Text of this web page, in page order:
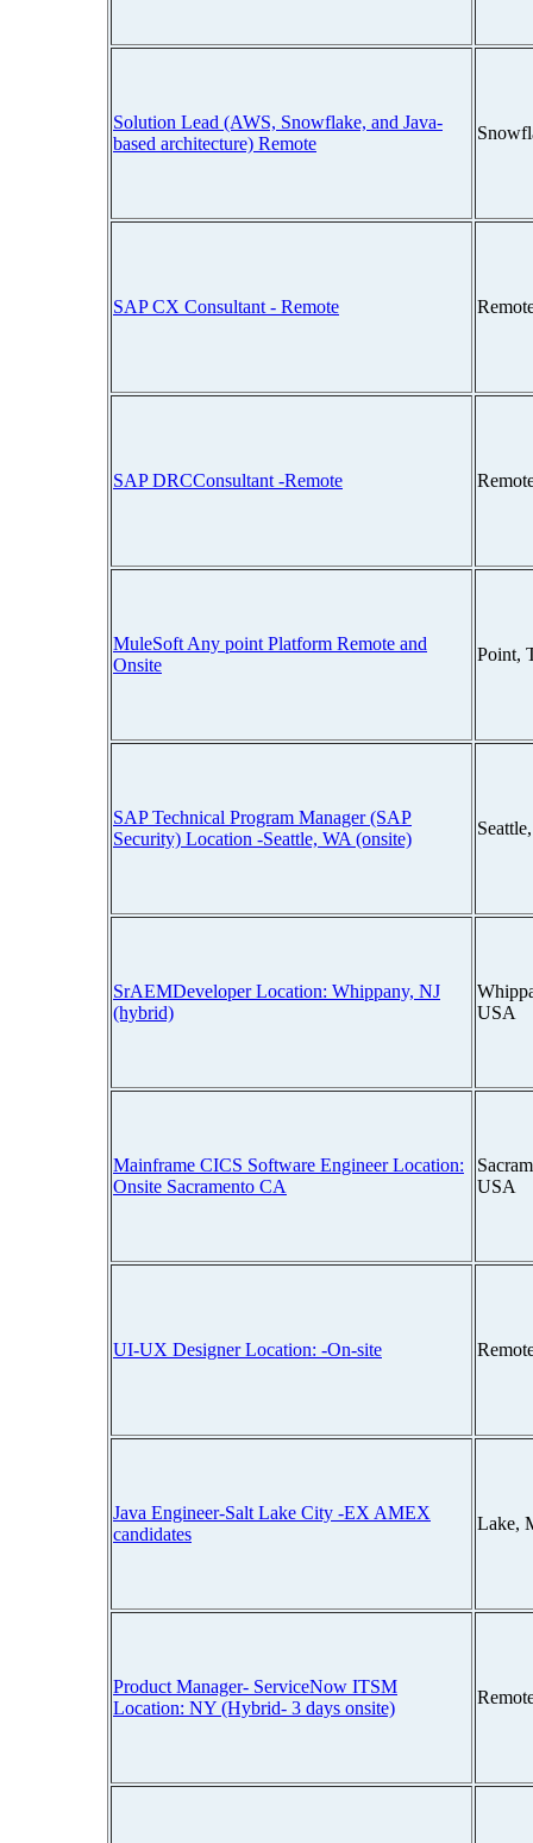
Solution Lead (AWS, Snowflake, and Java-
based architecture) Remote
SAP CX Consultant - Remote
SAP DRCConsultant -Remote
MuleSoft Any point Platform Remote and
Onsite
Point,
SAP Technical Program Manager (SAP
Security) Location -Seattle, WA (onsite)
SrAEMDeveloper Location: Whippany, NJ
(hybrid)
USA
Mainframe CICS Software Engineer Location:
Onsite Sacramento CA
USA
UI-UX Designer Location: -On-site
Java Engineer-Salt Lake City -EX AMEX
candidates
Lake,
Product Manager- ServiceNow ITSM
Location: NY (Hybrid- 3 days onsite)